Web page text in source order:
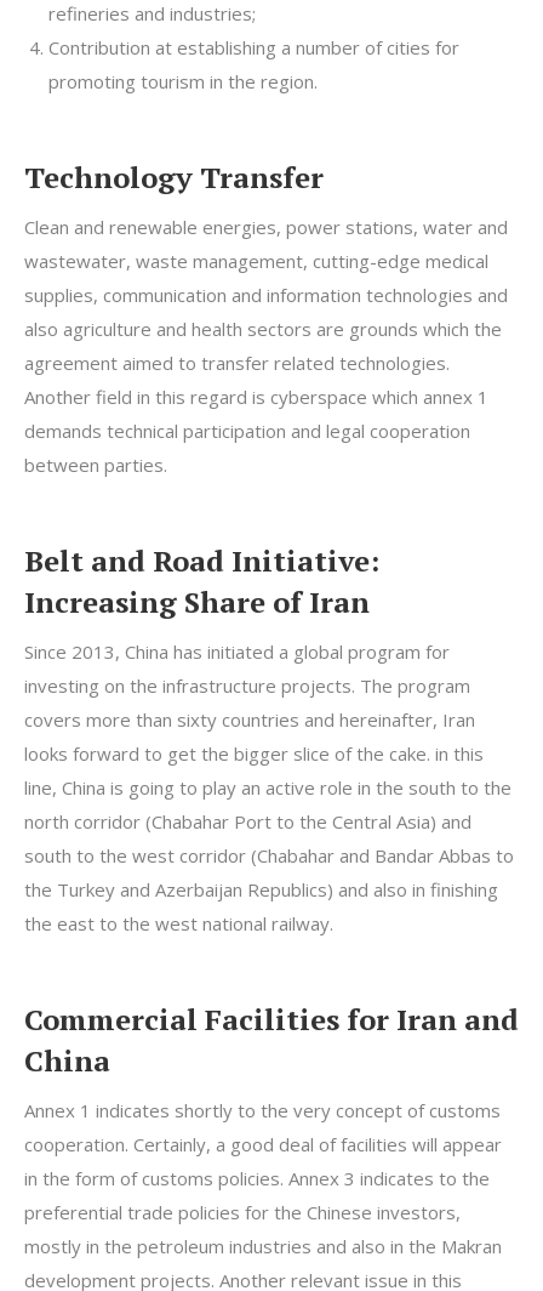
refineries and industries;
Contribution at establishing a number of cities for
promoting tourism in the region.
Technology Transfer
Clean and renewable energies, power stations, water and
wastewater, waste management, cutting-edge medical
supplies, communication and information technologies and
also agriculture and health sectors are grounds which the
agreement aimed to transfer related technologies.
Another field in this regard is cyberspace which annex 1
demands technical participation and legal cooperation
between parties.
Belt and Road Initiative:
Increasing Share of Iran
Since 2013, China has initiated a global program for
investing on the infrastructure projects. The program
covers more than sixty countries and hereinafter, Iran
looks forward to get the bigger slice of the cake. in this
line, China is going to play an active role in the south to the
north corridor (Chabahar Port to the Central Asia) and
south to the west corridor (Chabahar and Bandar Abbas to
the Turkey and Azerbaijan Republics) and also in finishing
the east to the west national railway.
Commercial Facilities for Iran and
China
Annex 1 indicates shortly to the very concept of customs
cooperation. Certainly, a good deal of facilities will appear
in the form of customs policies. Annex 3 indicates to the
preferential trade policies for the Chinese investors,
mostly in the petroleum industries and also in the Makran
development projects. Another relevant issue in this